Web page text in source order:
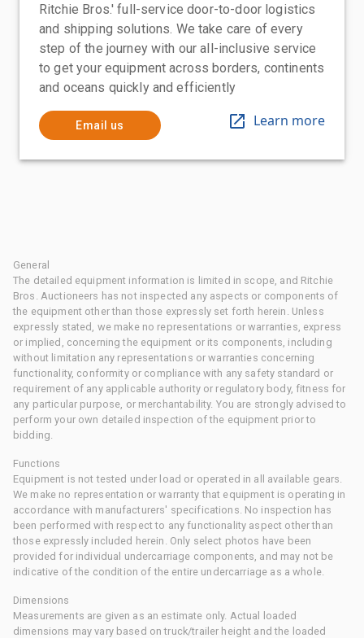
Ritchie Bros.' full-service door-to-door logistics
and shipping solutions. We take care of every
step of the journey with our all-inclusive service
to get your equipment across borders, continents
and oceans quickly and efficiently
Email us Learn more
General
The detailed equipment information is limited in scope, and Ritchie
Bros. Auctioneers has not inspected any aspects or components of
the equipment other than those expressly set forth herein. Unless
expressly stated, we make no representations or warranties, express
or implied, concerning the equipment or its components, including
without limitation any representations or warranties concerning
functionality, conformity or compliance with any safety standard or
requirement of any applicable authority or regulatory body, fitness for
any particular purpose, or merchantability. You are strongly advised to
perform your own detailed inspection of the equipment prior to
bidding.
Functions
Equipment is not tested under load or operated in all available gears.
We make no representation or warranty that equipment is operating in
accordance with manufacturers' specifications. No inspection has
been performed with respect to any functionality aspect other than
those expressly included herein. Only select photos have been
provided for individual undercarriage components, and may not be
indicative of the condition of the entire undercarriage as a whole.
Dimensions
Measurements are given as an estimate only. Actual loaded
dimensions may vary based on truck/trailer height and the loaded